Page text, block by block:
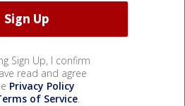
Sign Up, I confirm
read and agree
Privacy Policy
of Service.